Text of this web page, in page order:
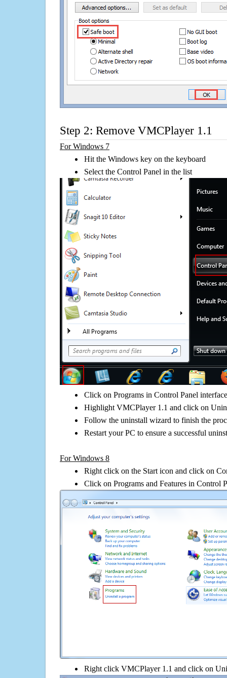
Step 2: Remove VMCPlayer 1.1
For Windows 7
Hit the Windows key on the keyboard
Select the Control Panel in the list
Click on Programs in Control Panel interface
Highlight VMCPlayer 1.1 and click on
Follow the uninstall wizard to finish the
Restart your PC to ensure a successful
For Windows 8
Right click on the Start icon and click on
Click on Programs and Features in Control
Right click VMCPlayer 1.1 and click on